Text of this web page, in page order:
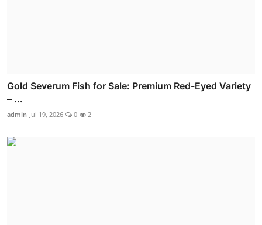
Gold Severum Fish for Sale: Premium Red-Eyed Variety
– ...
admin Jul 19, 2026 0 2